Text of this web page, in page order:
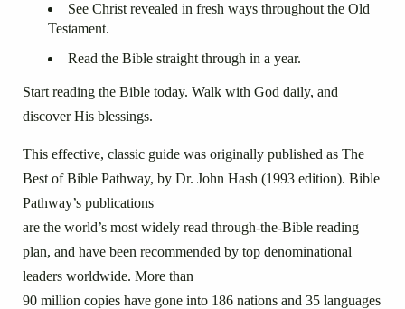
See Christ revealed in fresh ways throughout the Old
Testament.
Read the Bible straight through in a year.
Start reading the Bible today. Walk with God daily, and
discover His blessings.
This effective, classic guide was originally published as The
Best of Bible Pathway, by Dr. John Hash (1993 edition). Bible
Pathway’s publications
are the world’s most widely read through-the-Bible reading
plan, and have been recommended by top denominational
leaders worldwide. More than
90 million copies have gone into 186 nations and 35 languages